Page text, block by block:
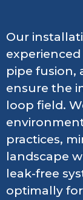
Our
pipe fusion,
ensure the
loop field.
practices,
landscape
leak-free
optimally